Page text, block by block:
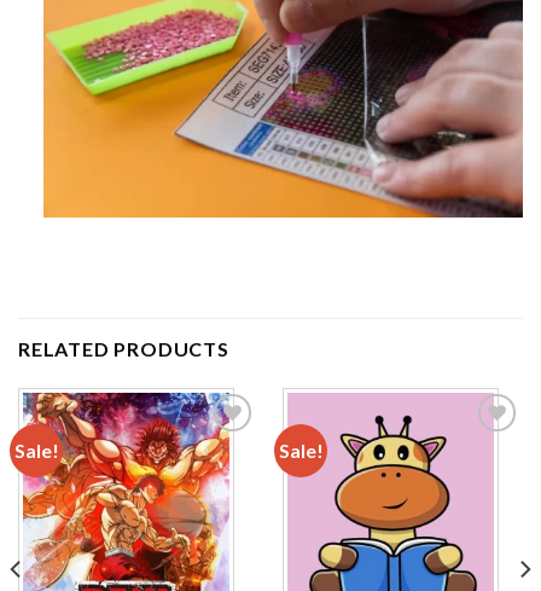
RELATED PRODUCTS
Sale!
Add to
wishlist
Sale!